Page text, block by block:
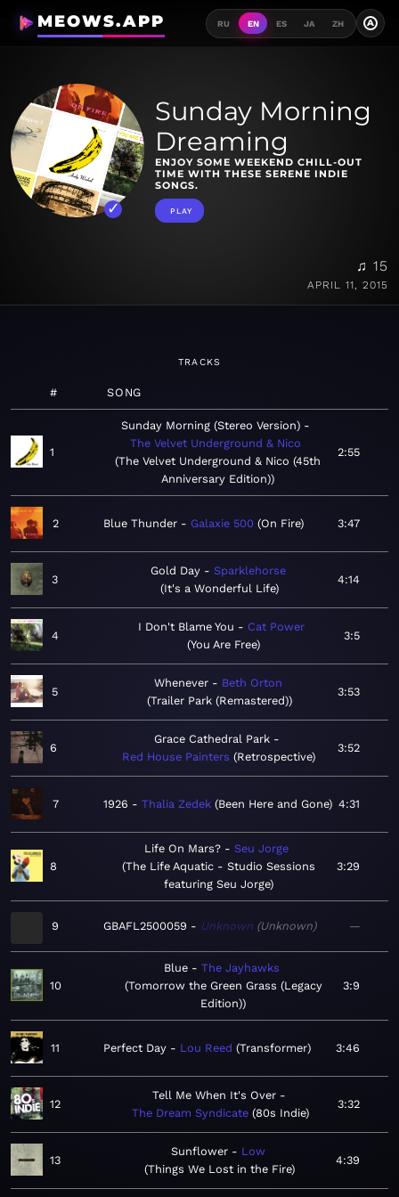
MEOWS.APP RU EN ES JA ZH A
Sunday Morning
Dreaming
ENJOY SOME WEEKEND CHILL-OUT
TIME WITH THESE SERENE INDIE
SONGS.
PLAY
♫ 15
APRIL 11, 2015
TRACKS
# SONG
1
Sunday Morning (Stereo Version)
The Velvet Underground & Nico
The Velvet Underground & Nico (45th
Anniversary Edition)
2:55
2 Blue Thunder Galaxie 500 On Fire 3:47
3
Gold Day
Sparklehorse
It's a Wonderful Life
4:14
4
I Don't Blame You
Cat Power
You Are Free
3:5
5
Whenever
Beth Orton
Trailer Park (Remastered)
3:53
6
Grace Cathedral Park
Red House Painters
Retrospective
3:52
7 1926 Thalia Zedek Been Here and Gone 4:31
8
Life On Mars?
Seu Jorge
The Life Aquatic - Studio Sessions
featuring Seu Jorge
3:29
9 GBAFL2500059 Unknown Unknown —
10
Blue
The Jayhawks
Tomorrow the Green Grass (Legacy
Edition)
3:9
11 Perfect Day Lou Reed Transformer 3:46
12
Tell Me When It's Over
The Dream Syndicate 80s Indie
3:32
13
Sunflower
Low
Things We Lost in the Fire
4:39